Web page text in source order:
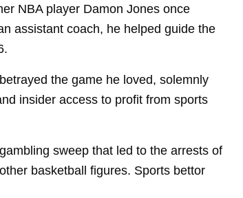
NBA player Damon Jones once
assistant coach, he helped guide the
the game he loved, solemnly
insider access to profit from sports
sweep that led to the arrests of
basketball figures. Sports bettor